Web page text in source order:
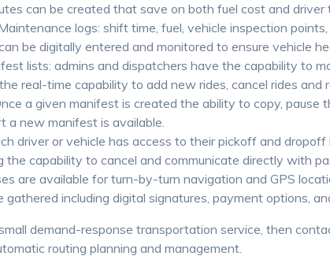
can be created that save on both fuel cost and driver
logs: shift time, fuel, vehicle inspection
be digitally entered and monitored to ensure vehicle
lists: admins and dispatchers have the capability to
real-time capability to add new rides, cancel rides and
a given manifest is created the ability to copy, pause
a new manifest is available.
driver or vehicle has access to their pickoff and dropoff
the capability to cancel and communicate directly with
are available for turn-by-turn navigation and GPS
including digital signatures, payment options,
demand-response transportation service, then
routing planning and management.